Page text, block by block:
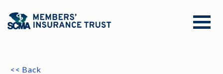
<< Back